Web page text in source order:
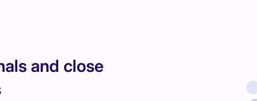
and close